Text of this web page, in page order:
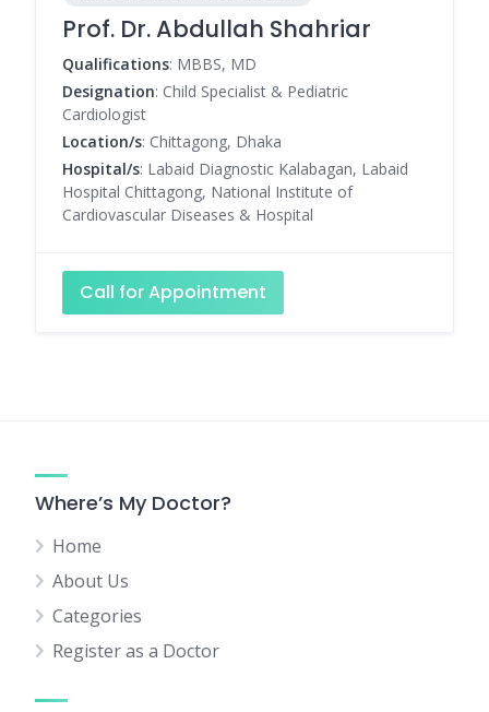
Prof. Dr. Abdullah Shahriar
Qualifications: MBBS, MD
Designation: Child Specialist & Pediatric
Cardiologist
Location/s: Chittagong, Dhaka
Hospital/s: Labaid Diagnostic Kalabagan, Labaid
Hospital Chittagong, National Institute of
Cardiovascular Diseases & Hospital
Call for Appointment
Where’s My Doctor?
Home
About Us
Categories
Register as a Doctor